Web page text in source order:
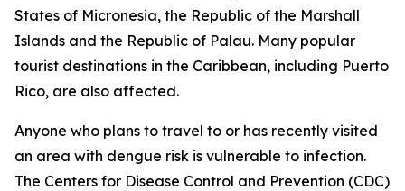
States of Micronesia, the Republic of the Marshall
Islands and the Republic of Palau. Many popular
tourist destinations in the Caribbean, including Puerto
Rico, are also affected.
Anyone who plans to travel to or has recently visited
an area with dengue risk is vulnerable to infection.
The Centers for Disease Control and Prevention (CDC)